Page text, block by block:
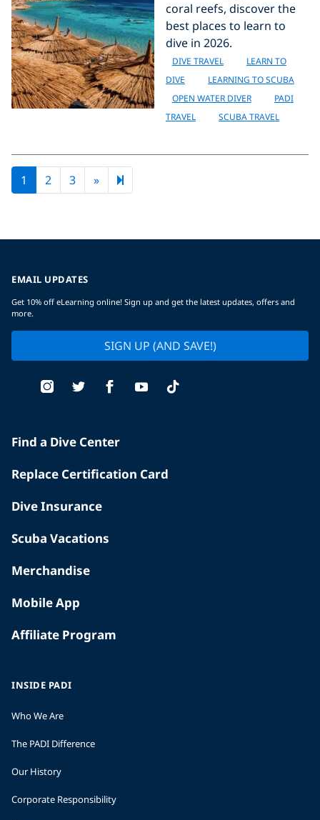
coral reefs, discover the
best places to learn to
dive in 2026.
DIVE TRAVEL
LEARN TO
DIVE
LEARNING TO SCUBA
OPEN WATER DIVER
PADI
TRAVEL
SCUBA TRAVEL
1 2 3 »Next page
9
EMAIL UPDATES
Get 10% off eLearning online! Sign up and get the latest updates, offers and
more.
SIGN UP (AND SAVE!)
Find a Dive Center
Replace Certification Card
Dive Insurance
Scuba Vacations
Merchandise
Mobile App
Affiliate Program
INSIDE PADI
Who We Are
The PADI Difference
Our History
Corporate Responsibility